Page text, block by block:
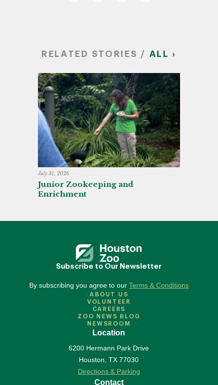
RELATED STORIES / ALL ›
July 31, 2026
Junior Zookeeping and
Enrichment
Subscribe to Our Newsletter
By subscribing you agree to our Terms & Conditions
ABOUT US
VOLUNTEER
CAREERS
ZOO NEWS BLOG
NEWSROOM
Location
6200 Hermann Park Drive
Houston,TX 77030
Directions & Parking
Contact